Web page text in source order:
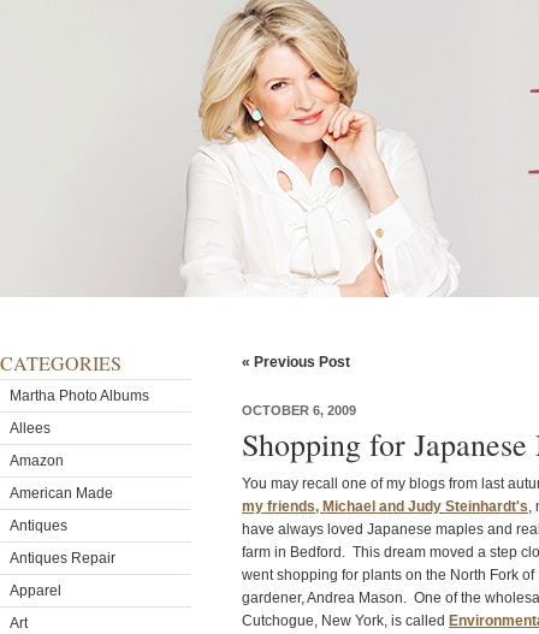
CATEGORIES
Martha Photo Albums
Allees
Amazon
American Made
Antiques
Antiques Repair
Apparel
Art
« Previous Post
OCTOBER 6, 2009
Shopping for
You may recall one of my blogs from last
my friends, Michael and Judy Steinhardt's,
have always loved Japanese maples and
farm in Bedford. This dream moved a step
went shopping for plants on the North Fork
gardener, Andrea Mason. One of the
Cutchogue, New York, is called